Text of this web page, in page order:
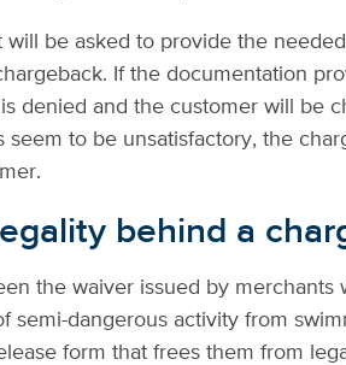
will be asked to provide the
If the documentation
denied and the customer will be
seem to be unsatisfactory, the
behind a
the waiver issued by merchants
semi-dangerous activity from
form that frees them from